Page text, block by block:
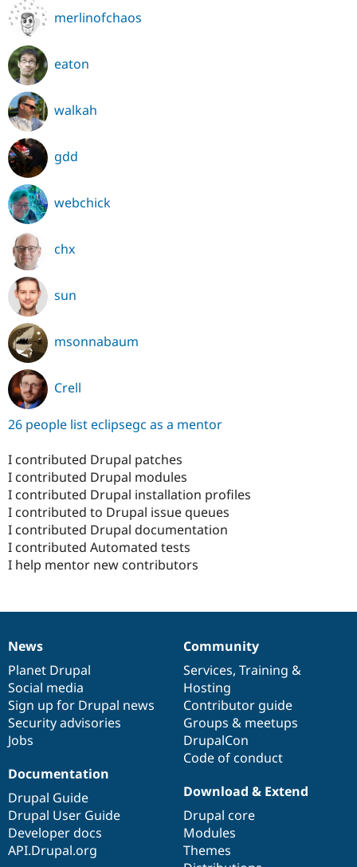
merlinofchaos
eaton
walkah
gdd
webchick
chx
sun
msonnabaum
Crell
26 people list eclipsegc as a mentor
I contributed Drupal patches
I contributed Drupal modules
I contributed Drupal installation profiles
I contributed to Drupal issue queues
I contributed Drupal documentation
I contributed Automated tests
I help mentor new contributors
News
items
News
Planet Drupal
Social media
Sign up for Drupal news
Security advisories
Jobs
Our
community
Community
Services, Training &
Hosting
Contributor guide
Groups & meetups
DrupalCon
Code of conduct
Documentation
Documentation
Drupal Guide
Drupal User Guide
Developer docs
API.Drupal.org
Drupal
code
base
Download & Extend
Drupal core
Modules
Themes
Governance
of
community